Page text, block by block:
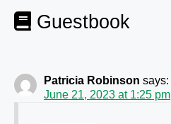
Guestbook
Patricia Robinson says:
June 21, 2023 at 1:25 pm